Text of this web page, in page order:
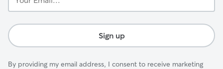
Email...
Sign up
By providing my email address, I consent to receive marketing